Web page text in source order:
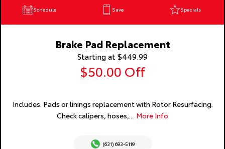
Schedule Save Specials
Brake Pad Replacement
Starting at $449.99
$50.00 Off
Includes: Pads or linings replacement with Rotor Resurfacing.
Check calipers, hoses,... More Info
(631) 693-5119